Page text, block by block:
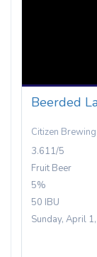
Beerded
Citizen
3.611/5
Fruit Beer
5%
50 IBU
Sunday, April